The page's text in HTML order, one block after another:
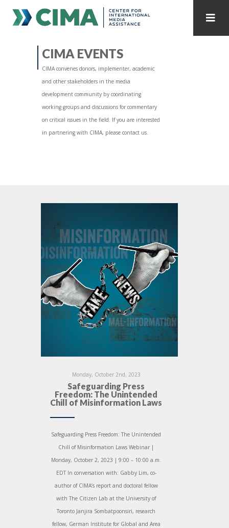
CONTACT
PUBLICATIONS HOME ALL PUBLICATIONS BY YEAR
MEDIA REFORM AMID POLITICAL UPHEAVAL
REGIONAL CONSULTATIONS
CIMA EVENTS
CIMA convenes donors, implementer, academic
and other stakeholders in the media
development community by coordinating
working groups and discussions for commentary
on critical issues in the field. If you are interested
in partnering with CIMA, please contact us.
Monday, October 2nd, 2023
Safeguarding Press
Freedom: The Unintended
Chill of Misinformation Laws
Safeguarding Press Freedom: The Unintended
Chill of Misinformation Laws Webinar |
Monday, October 2, 2023 | 9:00 – 10:00 a.m.
EDT In conversation with: Gabby Lim, co-
author of CIMA’s report and doctoral fellow
with The Citizen Lab at the University of
Toronto Janjira Sombatpoonsiri, research
fellow, German Institute for Global and Area